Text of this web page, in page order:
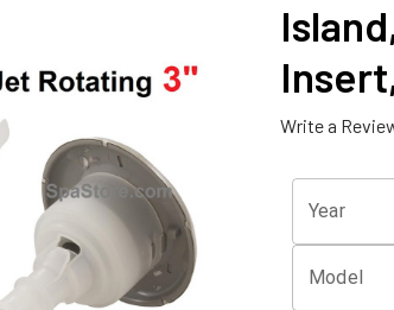
Write a
Year
Model